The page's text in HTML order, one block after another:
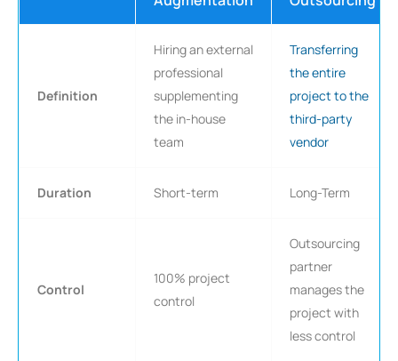
Definition
Hiring an external
professional
supplementing
the in-house
team
Transferring
the entire
project to the
third-party
vendor
Duration Short-term Long-Term
Control
100% project
control
Outsourcing
partner
manages the
project with
less control